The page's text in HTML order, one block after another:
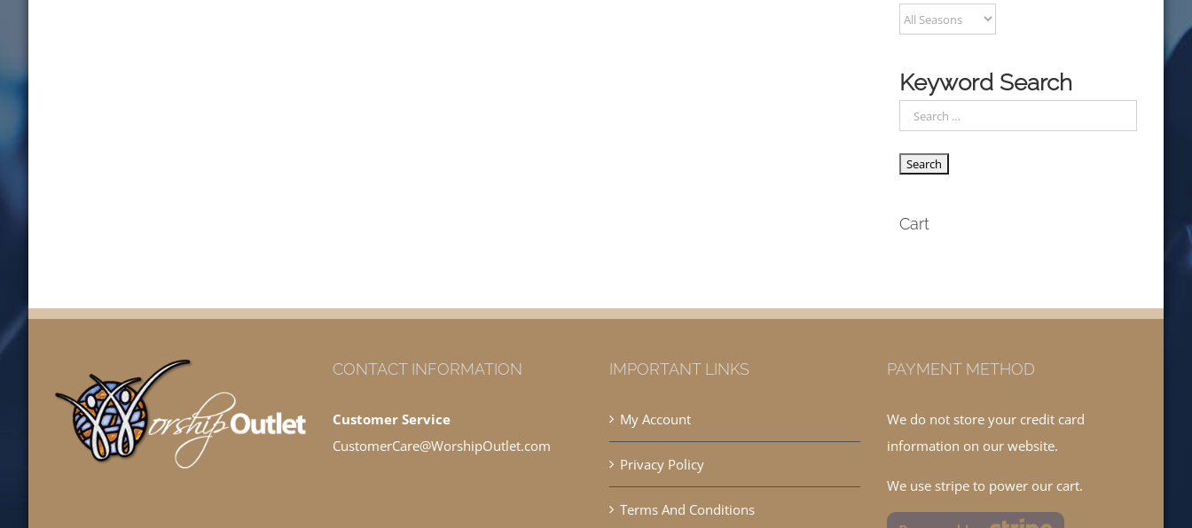
Keyword Search
Cart
CONTACT INFORMATION
Customer Service
CustomerCare@WorshipOutlet.com
IMPORTANT LINKS
My Account
Privacy Policy
Terms And Conditions
PAYMENT METHOD
We do not store your credit card
information on our website.
We use stripe to power our cart.